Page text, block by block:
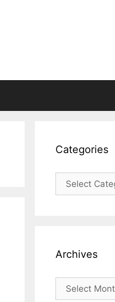
Categories
Categories
Archives
Archives